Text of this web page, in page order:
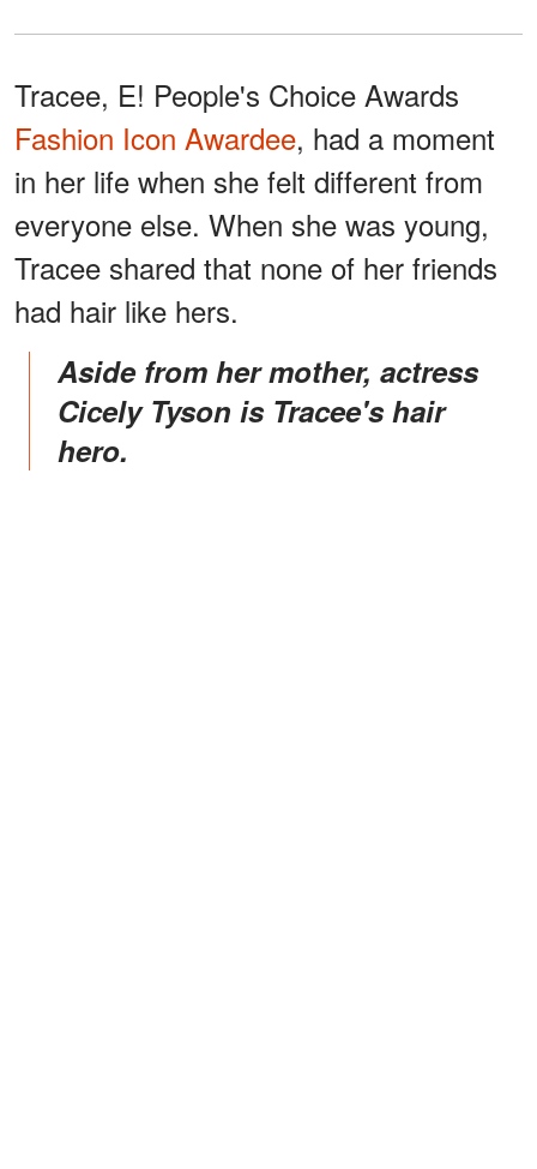
Tracee, E! People's Choice Awards
Fashion Icon Awardee, had a moment
in her life when she felt different from
everyone else. When she was young,
Tracee shared that none of her friends
had hair like hers.
Aside from her mother, actress
Cicely Tyson is Tracee's hair
hero.